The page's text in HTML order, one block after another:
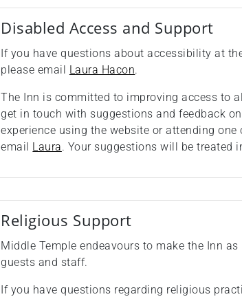
Disabled Access and Support
If you have questions about accessibility at
please email
Laura Hacon.
The Inn is committed to improving access to
get in touch with suggestions and feedback
experience using the website or attending
email Laura. Your suggestions will be treated
Religious Support
Middle Temple endeavours to make the Inn
guests and staff.
If you have questions regarding religious